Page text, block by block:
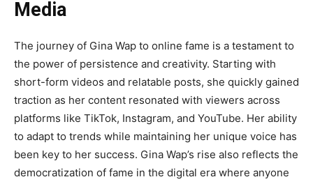
Media
The journey of Gina Wap to online fame is a testament to
the power of persistence and creativity. Starting with
short-form videos and relatable posts, she quickly gained
traction as her content resonated with viewers across
platforms like TikTok, Instagram, and YouTube. Her ability
to adapt to trends while maintaining her unique voice has
been key to her success. Gina Wap’s rise also reflects the
democratization of fame in the digital era where anyone